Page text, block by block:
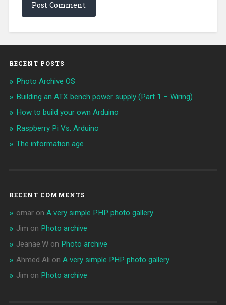
RECENT POSTS
Photo Archive OS
Building an ATX bench power supply (Part 1 – Wiring)
How to build your own Arduino
Raspberry Pi Vs. Arduino
The information age
RECENT COMMENTS
omaron A very simple PHP photo gallery
Jim on Photo archive
Jeanae.Won Photo archive
Ahmed Ali on A very simple PHP photo gallery
Jim on Photo archive